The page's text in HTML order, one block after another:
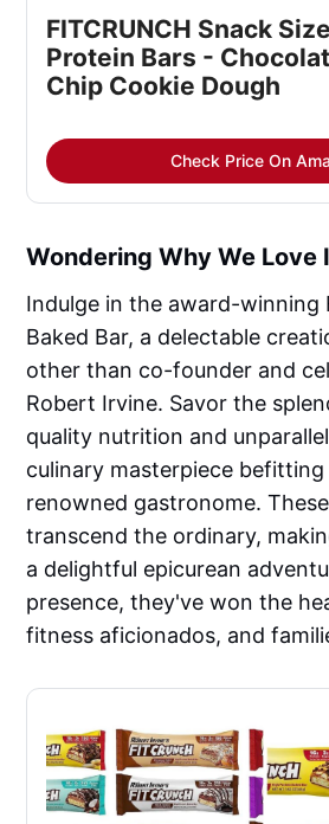
FITCRUNCH Snack Size
Protein Bars -
Chip Cookie Dough
Check Price On
Wondering Why We Love
Indulge in the award-winning
Baked Bar, a delectable
other than co-founder and
Robert Irvine. Savor the
quality nutrition and
culinary masterpiece
renowned gastronome.
transcend the ordinary,
a delightful epicurean
presence, they've won the
fitness aficionados, and